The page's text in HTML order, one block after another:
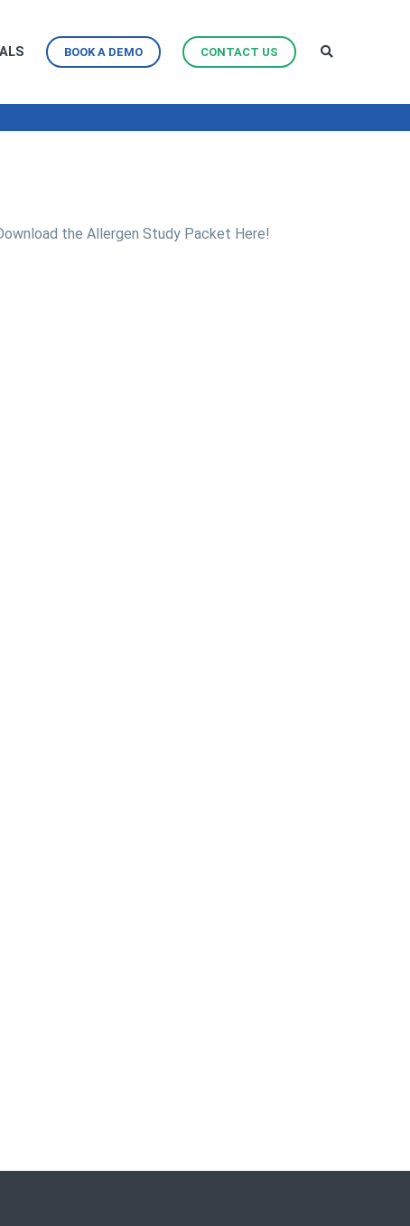
BOOK A DEMO CONTACT US
the Allergen Study Packet Here!